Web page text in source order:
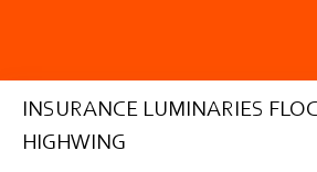
INSURANCE LUMINARIES
HIGHWING